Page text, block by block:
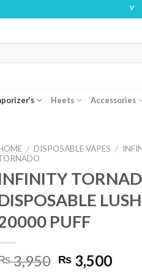
WARNING:
Heets Accessories
/ DISPOSABLE VAPES /
PUFF
3,950 Original
₨ 3,500